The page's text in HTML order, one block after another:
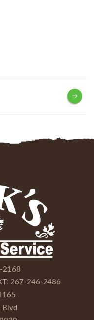
2168
267-246-2486
Blvd